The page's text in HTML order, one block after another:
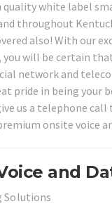
white label
throughout
also! With our
will be certain
network and
pride in being
us a telephone
onsite voice
and
Solutions